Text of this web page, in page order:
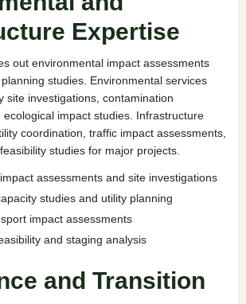
Expertise
out environmental impact assessments
studies. Environmental services
site investigations, contamination
impact studies. Infrastructure
coordination, traffic impact assessments,
studies for major projects.
assessments and site investigations
studies and utility planning
impact assessments
and staging analysis
and Transition